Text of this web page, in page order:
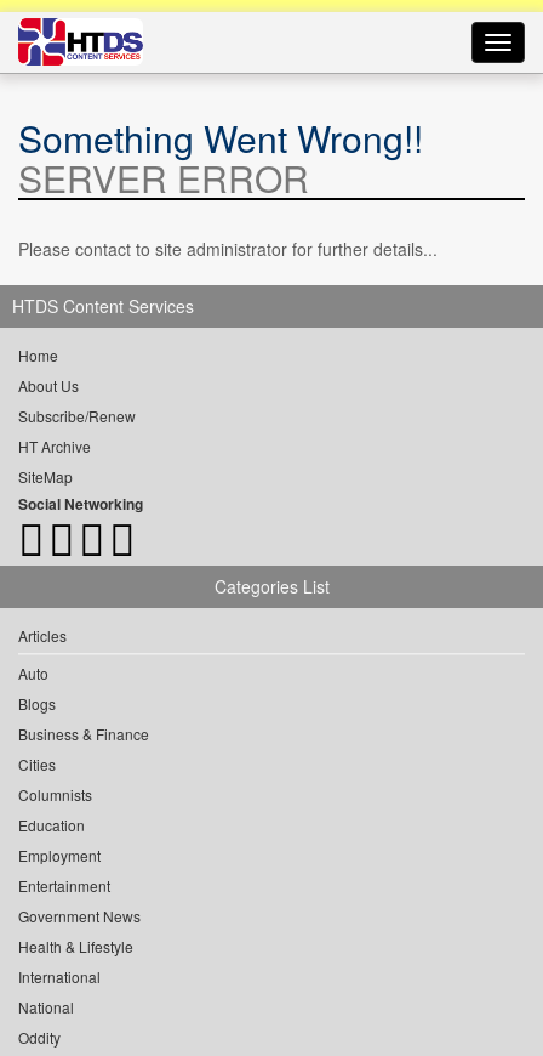
Something Went Wrong!!
SERVER ERROR
Please contact to site administrator for further details...
HTDS Content Services
Home
About Us
Subscribe/Renew
HT Archive
SiteMap
Social Networking
Categories List
Articles
Auto
Blogs
Business & Finance
Cities
Columnists
Education
Employment
Entertainment
Government News
Health & Lifestyle
International
National
Oddity